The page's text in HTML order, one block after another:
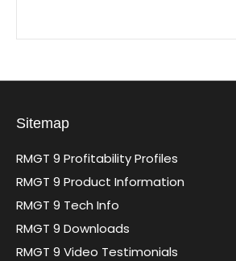
Sitemap
RMGT 9 Profitability Profiles
RMGT 9 Product Information
RMGT 9 Tech Info
RMGT 9 Downloads
RMGT 9 Video Testimonials